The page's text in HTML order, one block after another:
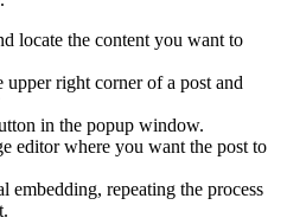
locate the content you want to
right corner of a post and
in the popup window.
editor where you want the post to
embedding, repeating the process